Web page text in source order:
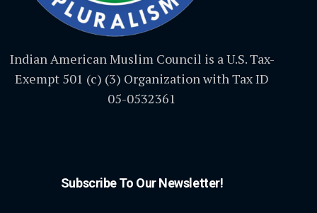
Indian American Muslim Council is a U.S. Tax-
Exempt 501 (c) (3) Organization with Tax ID
05-0532361
Subscribe To Our Newsletter!